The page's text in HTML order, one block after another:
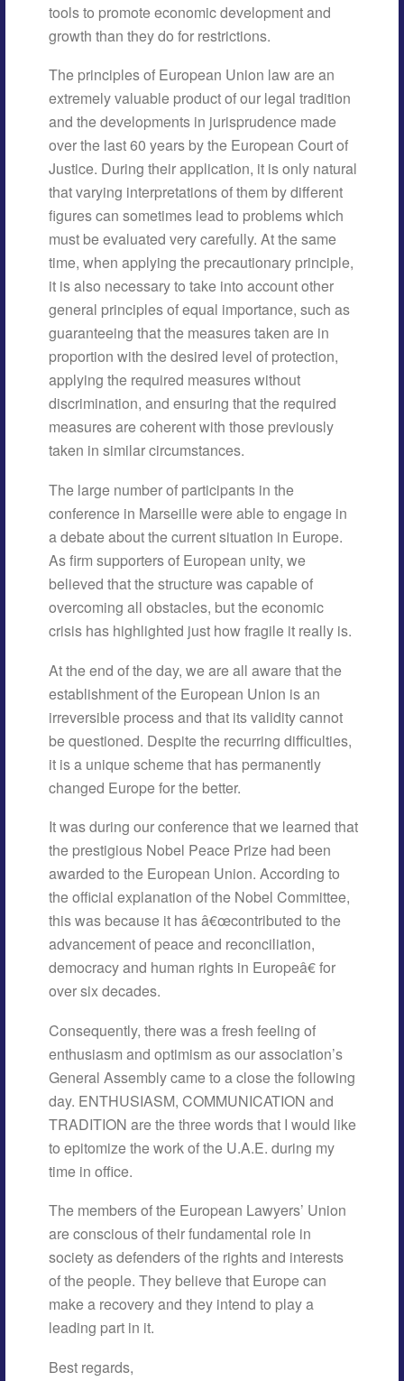
tools to promote economic development and
growth than they do for restrictions.
The principles of European Union law are an
extremely valuable product of our legal tradition
and the developments in jurisprudence made
over the last 60 years by the European Court of
Justice. During their application, it is only natural
that varying interpretations of them by different
figures can sometimes lead to problems which
must be evaluated very carefully. At the same
time, when applying the precautionary principle,
it is also necessary to take into account other
general principles of equal importance, such as
guaranteeing that the measures taken are in
proportion with the desired level of protection,
applying the required measures without
discrimination, and ensuring that the required
measures are coherent with those previously
taken in similar circumstances.
The large number of participants in the
conference in Marseille were able to engage in
a debate about the current situation in Europe.
As firm supporters of European unity, we
believed that the structure was capable of
overcoming all obstacles, but the economic
crisis has highlighted just how fragile it really is.
At the end of the day, we are all aware that the
establishment of the European Union is an
irreversible process and that its validity cannot
be questioned. Despite the recurring difficulties,
it is a unique scheme that has permanently
changed Europe for the better.
It was during our conference that we learned that
the prestigious Nobel Peace Prize had been
awarded to the European Union. According to
the official explanation of the Nobel Committee,
this was because it has â€œcontributed to the
advancement of peace and reconciliation,
democracy and human rights in Europeâ€ for
over six decades.
Consequently, there was a fresh feeling of
enthusiasm and optimism as our association’s
General Assembly came to a close the following
day. ENTHUSIASM, COMMUNICATION and
TRADITION are the three words that I would like
to epitomize the work of the U.A.E. during my
time in office.
The members of the European Lawyers’ Union
are conscious of their fundamental role in
society as defenders of the rights and interests
of the people. They believe that Europe can
make a recovery and they intend to play a
leading part in it.
Best regards,